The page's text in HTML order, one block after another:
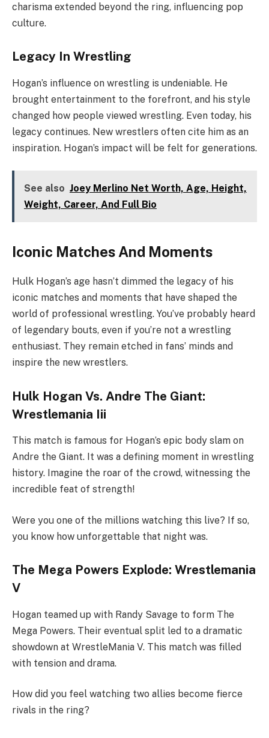
charisma extended beyond the ring, influencing pop
culture.
Legacy In Wrestling
Hogan’s influence on wrestling is undeniable. He
brought entertainment to the forefront, and his style
changed how people viewed wrestling. Even today, his
legacy continues. New wrestlers often cite him as an
inspiration. Hogan’s impact will be felt for generations.
See also Joey Merlino Net Worth, Age, Height,
Weight, Career, And Full Bio
Iconic Matches And Moments
Hulk Hogan’s age hasn’t dimmed the legacy of his
iconic matches and moments that have shaped the
world of professional wrestling. You’ve probably heard
of legendary bouts, even if you’re not a wrestling
enthusiast. They remain etched in fans’ minds and
inspire the new wrestlers.
Hulk Hogan Vs. Andre The Giant:
Wrestlemania Iii
This match is famous for Hogan’s epic body slam on
Andre the Giant. It was a defining moment in wrestling
history. Imagine the roar of the crowd, witnessing the
incredible feat of strength!
Were you one of the millions watching this live? If so,
you know how unforgettable that night was.
The Mega Powers Explode: Wrestlemania
V
Hogan teamed up with Randy Savage to form The
Mega Powers. Their eventual split led to a dramatic
showdown at WrestleMania V. This match was filled
with tension and drama.
How did you feel watching two allies become fierce
rivals in the ring?